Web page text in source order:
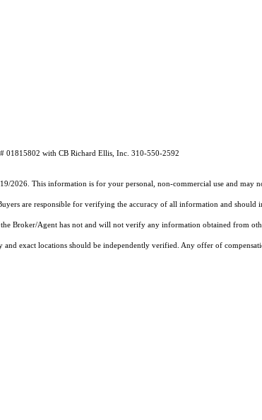
01815802 with CB Richard Ellis, Inc. 310-550-2592
2026. This information is for your personal, non-commercial use and may
are responsible for verifying the accuracy of all information and
Broker/Agent has not and will not verify any information obtained from
exact locations should be independently verified. Any offer of